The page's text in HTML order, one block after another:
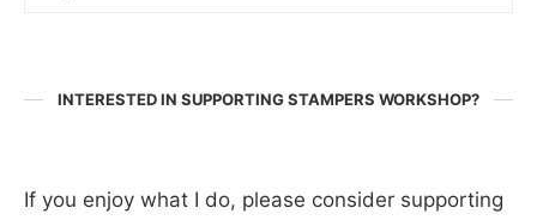
INTERESTED IN SUPPORTING STAMPERS WORKSHOP?
If you enjoy what I do, please consider supporting